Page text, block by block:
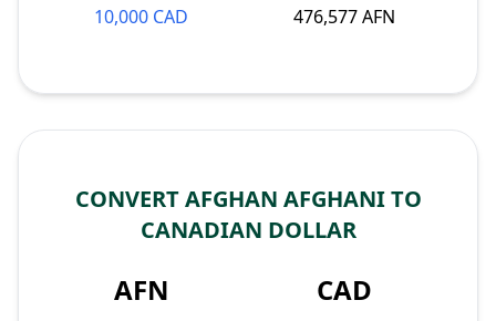
10,000 CAD
476,577 AFN
CONVERT AFGHAN AFGHANI TO
CANADIAN DOLLAR
AFN CAD